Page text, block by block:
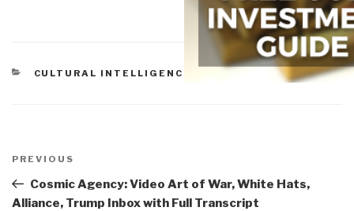
CATEGORIES
CULTURAL INTELLIGENCE
navigation
Previous
Post
PREVIOUS
Cosmic Agency: Video Art of War, White Hats,
Alliance, Trump Inbox with Full Transcript